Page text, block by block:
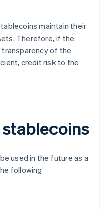
maintain their
Therefore, if the
of the
credit risk to the
used in the future as a
following